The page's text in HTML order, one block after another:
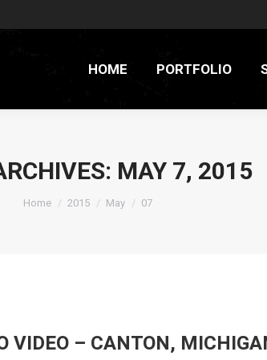
HOME PORTFOLIO
MAY 7, 2015
You are here:
Home 2015 May 07
VIDEO – CANTON,